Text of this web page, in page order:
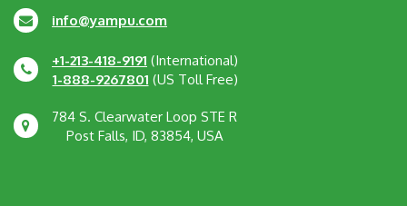
info@yampu.com
+1-213-418-9191 (International)
1-888-9267801 (US Toll Free)
784 S. Clearwater Loop STE R
Post Falls, ID, 83854, USA